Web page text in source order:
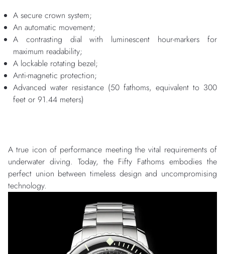
A secure crown system;
An automatic movement;
A contrasting dial with luminescent hour-markers for
maximum readability;
A lockable rotating bezel;
Anti-magnetic protection;
Advanced water resistance (50 fathoms, equivalent to 300
feet or 91.44 meters)
A true icon of performance meeting the vital requirements of
underwater diving. Today, the Fifty Fathoms embodies the
perfect union between timeless design and uncompromising
technology.